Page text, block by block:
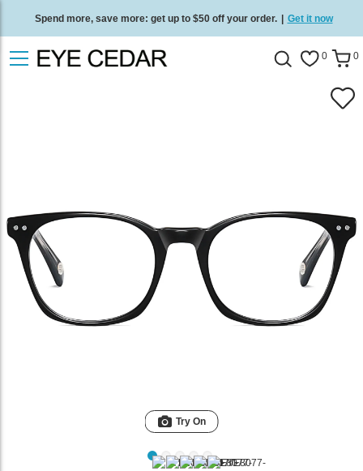
Spend more, save more: get up to $50 off your order. | Get it now
Free standard delivery on all orders Shop now 0 0
Try On